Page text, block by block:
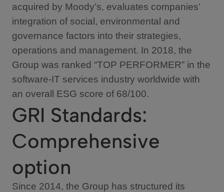
acquired by Moody’s, evaluates companies’
integration of social, environmental and
governance factors into their strategies,
operations and management. In 2018, the
Group was ranked “TOP PERFORMER” in the
software-IT services industry worldwide with
an overall ESG score of 68/100.
GRI Standards:
Comprehensive
option
Since 2014, the Group has structured its